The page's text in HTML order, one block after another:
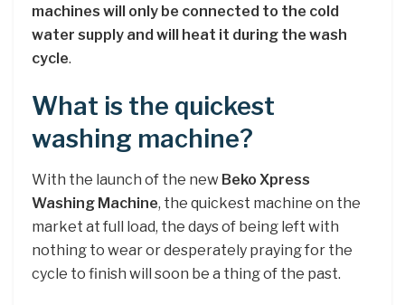
machines will only be connected to the cold
water supply and will heat it during the wash
cycle.
What is the quickest
washing machine?
With the launch of the new Beko Xpress
Washing Machine, the quickest machine on the
market at full load, the days of being left with
nothing to wear or desperately praying for the
cycle to finish will soon be a thing of the past.